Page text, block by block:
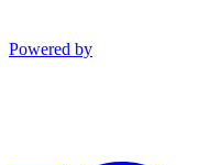
Powered by